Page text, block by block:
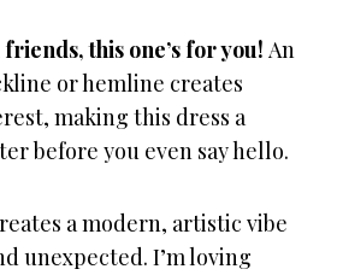
this one’s for you! An
or hemline creates
making this dress a
before you even say hello.
a modern, artistic vibe
unexpected. I’m loving